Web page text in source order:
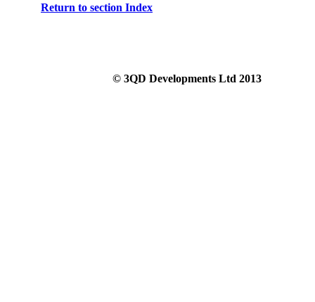
Return to section Index
© 3QD Developments Ltd 2013